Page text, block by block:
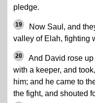
pledge.
19
Now Saul, and
valley of Elah, fighting
20
And David rose
with a keeper, and
him; and he came to
the fight, and shouted